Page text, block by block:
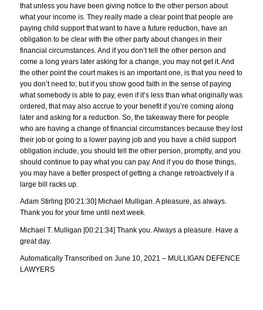
that unless you have been giving notice to the other person about
what your income is. They really made a clear point that people are
paying child support that want to have a future reduction, have an
obligation to be clear with the other party about changes in their
financial circumstances. And if you don’t tell the other person and
come a long years later asking for a change, you may not get it. And
the other point the court makes is an important one, is that you need to
you don’t need to; but if you show good faith in the sense of paying
what somebody is able to pay, even if it’s less than what originally was
ordered, that may also accrue to your benefit if you’re coming along
later and asking for a reduction. So, the takeaway there for people
who are having a change of financial circumstances because they lost
their job or going to a lower paying job and you have a child support
obligation include, you should tell the other person, promptly, and you
should continue to pay what you can pay. And if you do those things,
you may have a better prospect of getting a change retroactively if a
large bill racks up.
Adam Stirling [00:21:30] Michael Mulligan. A pleasure, as always.
Thank you for your time until next week.
Michael T. Mulligan [00:21:34] Thank you. Always a pleasure. Have a
great day.
Automatically Transcribed on June 10, 2021 – MULLIGAN DEFENCE
LAWYERS